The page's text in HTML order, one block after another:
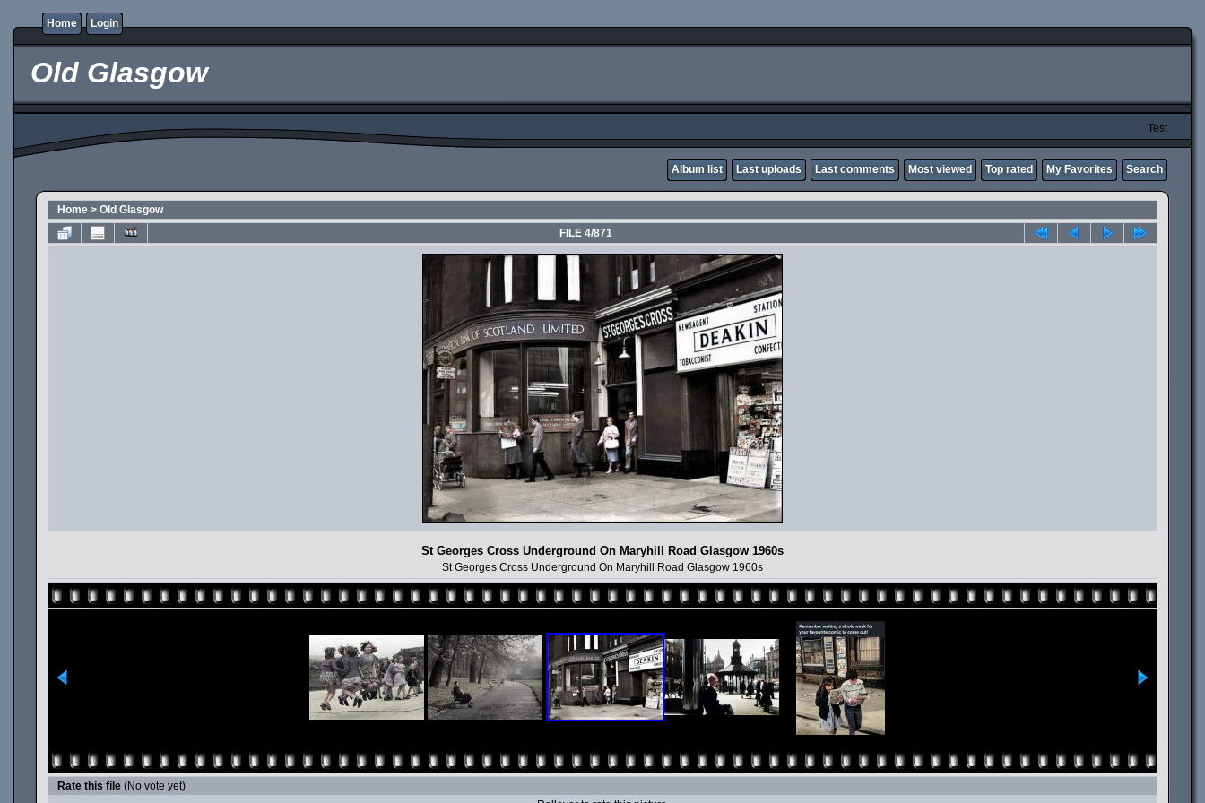
Home Login
Old Glasgow
Test
Album list Last uploads Last comments Most viewed Top rated My Favorites Search
Home > Old Glasgow
FILE 4/871
St Georges Cross Underground On Maryhill Road Glasgow 1960s
St Georges Cross Underground On Maryhill Road Glasgow 1960s
Rate this file (No vote yet)